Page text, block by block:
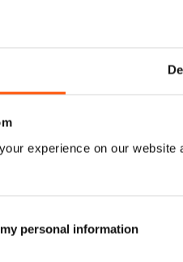
experience on our
personal information